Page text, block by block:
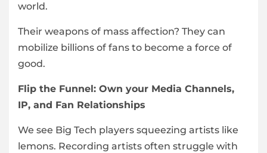
world.
Their weapons of mass affection? They can
mobilize billions of fans to become a force of
good.
Flip the Funnel: Own your Media Channels,
IP, and Fan Relationships
We see Big Tech players squeezing artists like
lemons. Recording artists often struggle with